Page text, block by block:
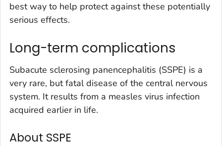
best way to help protect against these potentially
serious effects.
Long-term complications
Subacute sclerosing panencephalitis (SSPE) is a
very rare, but fatal disease of the central nervous
system. It results from a measles virus infection
acquired earlier in life.
About SSPE